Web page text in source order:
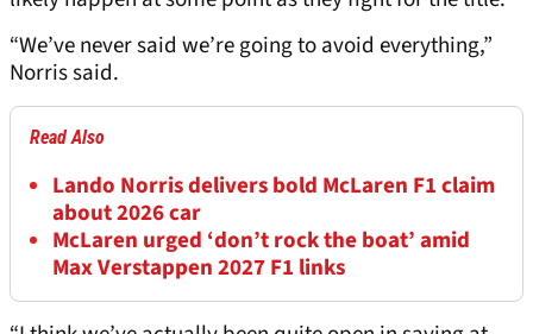
“We’ve never said we’re going to avoid everything,”
Norris said.
Read Also
Lando Norris delivers bold McLaren F1 claim
about 2026 car
McLaren urged ‘don’t rock the boat’ amid
Max Verstappen 2027 F1 links